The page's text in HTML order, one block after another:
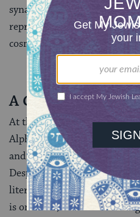
synagogues not as mere
representations of the
cosmic order.
A Change in
At the center of the
Alpha, as in the fourth
and elsewhere, stood the
Despite the firm biblical,
literary traditions against
is on earth, let alone of